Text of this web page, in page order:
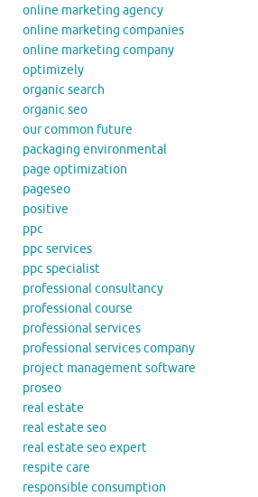
online marketing agency
online marketing companies
online marketing company
optimizely
organic search
organic seo
our common future
packaging environmental
page optimization
pageseo
positive
ppc
ppc services
ppc specialist
professional consultancy
professional course
professional services
professional services company
project management software
proseo
real estate
real estate seo
real estate seo expert
respite care
responsible consumption